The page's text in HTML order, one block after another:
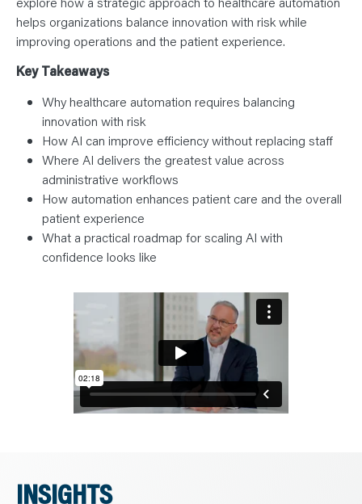
helps organizations balance innovation with risk while
improving operations and the patient experience.
Key Takeaways
Why healthcare automation requires balancing
innovation with risk
How AI can improve efficiency without replacing staff
Where AI delivers the greatest value across
administrative workflows
How automation enhances patient care and the overall
patient experience
What a practical roadmap for scaling AI with
confidence looks like
INSIGHTS